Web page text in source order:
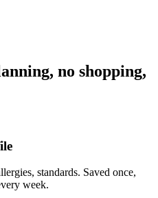
no shopping,
standards. Saved once,
week.